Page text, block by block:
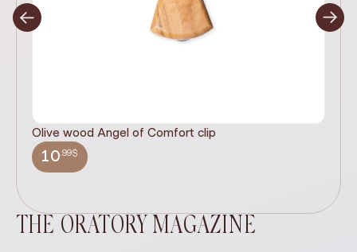
Olive wood Angel of Comfort clip
10.99$
THE ORATORY MAGAZINE